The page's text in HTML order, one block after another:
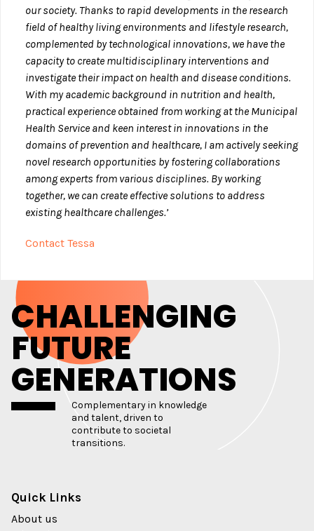
our society. Thanks to rapid developments in the research
field of healthy living environments and lifestyle research,
complemented by technological innovations, we have the
capacity to create multidisciplinary interventions and
investigate their impact on health and disease conditions.
With my academic background in nutrition and health,
practical experience obtained from working at the Municipal
Health Service and keen interest in innovations in the
domains of prevention and healthcare, I am actively seeking
novel research opportunities by fostering collaborations
among experts from various disciplines. By working
together, we can create effective solutions to address
existing healthcare challenges.’
Contact Tessa
CHALLENGING
FUTURE
GENERATIONS
Complementary in knowledge
and talent, driven to
contribute to societal
transitions.
Quick Links
About us